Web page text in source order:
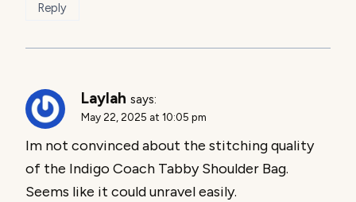
Reply
Laylah says:
May 22, 2025 at 10:05 pm
Im not convinced about the stitching quality
of the Indigo Coach Tabby Shoulder Bag.
Seems like it could unravel easily.